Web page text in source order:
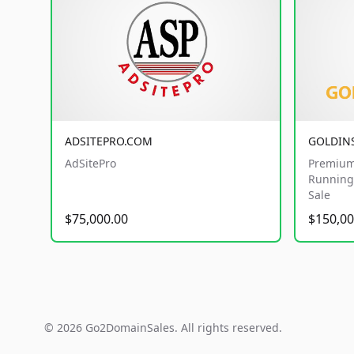
ADSITEPRO.COM
AdSitePro
$75,000.00
Sale
© 2026 Go2DomainSales. All rights reserved.